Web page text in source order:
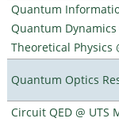
Quantum
Quantum
Theoretical Physics
Quantum Optics
Circuit QED @